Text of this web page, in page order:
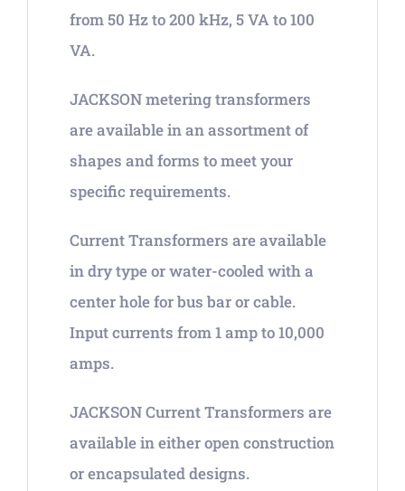
from 50 Hz to 200 kHz, 5 VA to 100
VA.
JACKSON metering transformers
are available in an assortment of
shapes and forms to meet your
specific requirements.
Current Transformers are available
in dry type or water-cooled with a
center hole for bus bar or cable.
Input currents from 1 amp to 10,000
amps.
JACKSON Current Transformers are
available in either open construction
or encapsulated designs.